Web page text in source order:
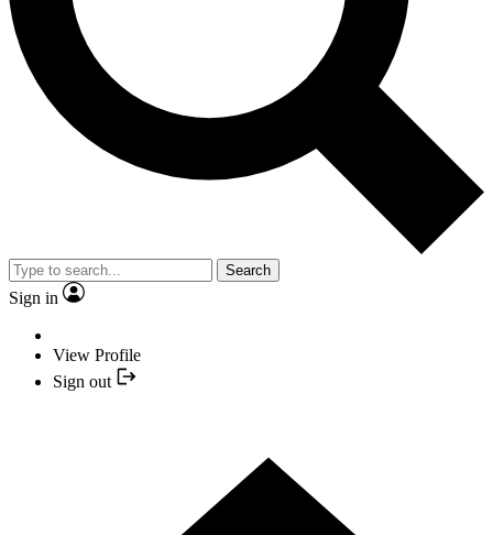
Search
Sign in
View Profile
Sign out